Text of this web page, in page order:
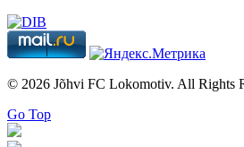
© 2026 Jõhvi FC Lokomotiv. All Rights
Go Top